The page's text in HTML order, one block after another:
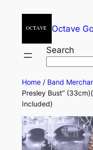
Octave
Search
Home/ Band
Presley Bust”
Included)